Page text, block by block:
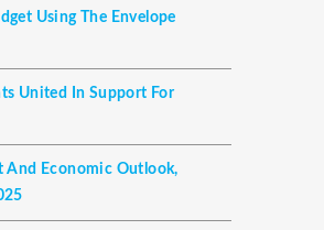
Using The Envelope
United In Support For
And Economic Outlook,